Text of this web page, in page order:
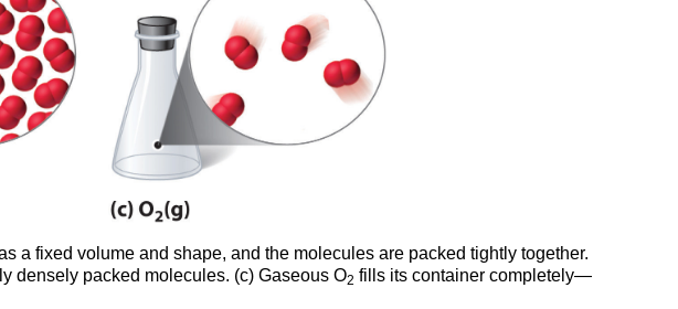
a fixed volume and shape, and the molecules are packed tightly together.
densely packed molecules. (c) Gaseous O2 fills its container completely—